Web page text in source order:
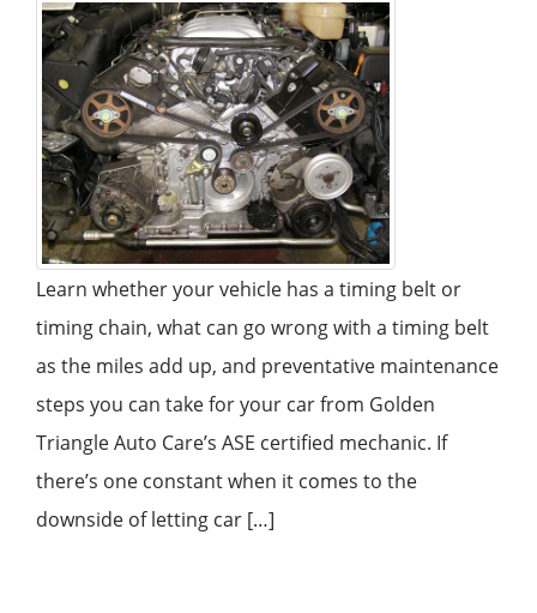
Learn whether your vehicle has a timing belt or
timing chain, what can go wrong with a timing belt
as the miles add up, and preventative maintenance
steps you can take for your car from Golden
Triangle Auto Care’s ASE certified mechanic. If
there’s one constant when it comes to the
downside of letting car […]